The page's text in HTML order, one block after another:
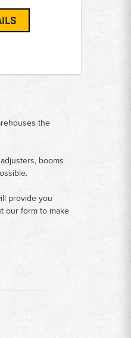
the
booms
provide you
our form to make